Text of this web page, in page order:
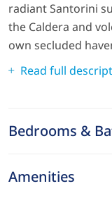
radiant Santorini
the Caldera and
own secluded
Read full
Bedrooms &
Amenities